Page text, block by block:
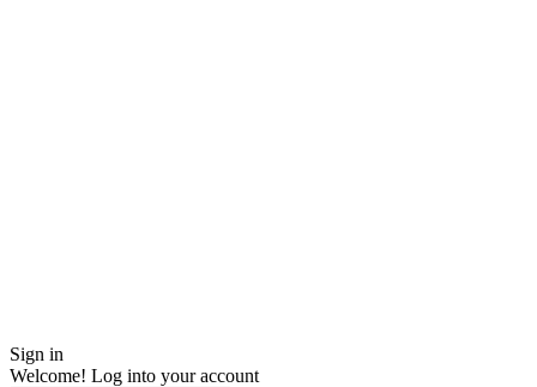
Sign in
Welcome! Log into your account